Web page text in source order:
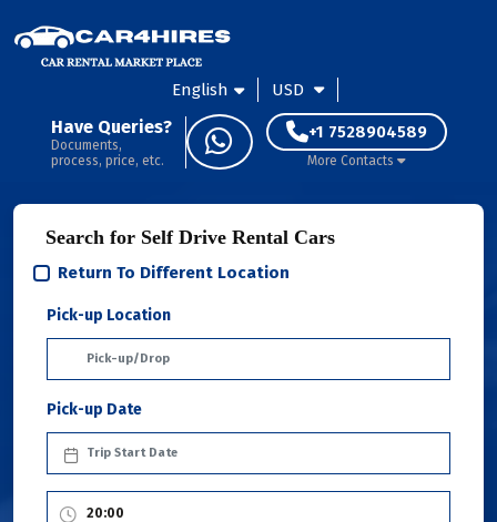
English USD
Have Queries?
Documents,
process, price, etc.
+1 7528904589
More Contacts
Search for Self Drive Rental Cars
Return To Different Location
Pick-up Location
Pick-up Date